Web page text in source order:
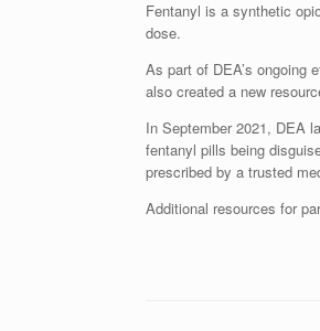
Fentanyl is a synthetic
dose.
As part of DEA’s ongoing
also created a new
In September 2021, DEA
fentanyl pills being
prescribed by a trusted
Additional resources for